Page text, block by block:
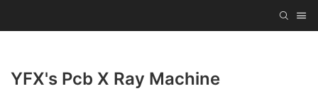
YFX's Pcb X Ray Machine